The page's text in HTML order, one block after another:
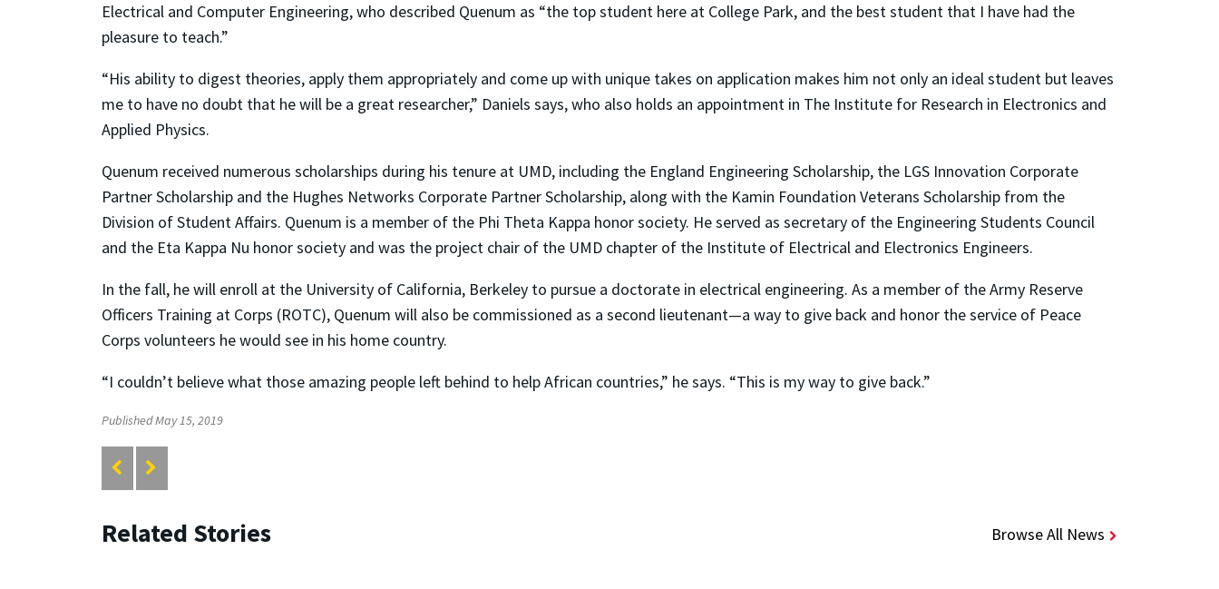
Electrical and Computer Engineering, who described Quenum as “the top student here at College Park, and the best student that I have had the
pleasure to teach.”
“His ability to digest theories, apply them appropriately and come up with unique takes on application makes him not only an ideal student but leaves
me to have no doubt that he will be a great researcher,” Daniels says, who also holds an appointment in The Institute for Research in Electronics and
Applied Physics.
Quenum received numerous scholarships during his tenure at UMD, including the England Engineering Scholarship, the LGS Innovation Corporate
Partner Scholarship and the Hughes Networks Corporate Partner Scholarship, along with the Kamin Foundation Veterans Scholarship from the
Division of Student Affairs. Quenum is a member of the Phi Theta Kappa honor society. He served as secretary of the Engineering Students Council
and the Eta Kappa Nu honor society and was the project chair of the UMD chapter of the Institute of Electrical and Electronics Engineers.
In the fall, he will enroll at the University of California, Berkeley to pursue a doctorate in electrical engineering. As a member of the Army Reserve
Officers Training at Corps (ROTC), Quenum will also be commissioned as a second lieutenant—a way to give back and honor the service of Peace
Corps volunteers he would see in his home country.
“I couldn’t believe what those amazing people left behind to help African countries,” he says. “This is my way to give back.”
Published May 15, 2019
Related Stories Browse All News